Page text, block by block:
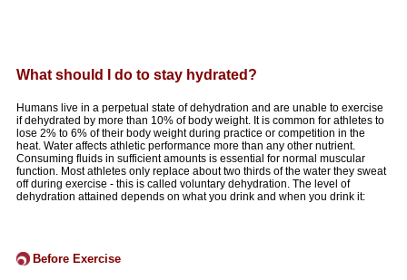
What should I do to stay hydrated?
Humans live in a perpetual state of dehydration and are unable to exercise
if dehydrated by more than 10% of body weight. It is common for athletes to
lose 2% to 6% of their body weight during practice or competition in the
heat. Water affects athletic performance more than any other nutrient.
Consuming fluids in sufficient amounts is essential for normal muscular
function. Most athletes only replace about two thirds of the water they sweat
off during exercise - this is called voluntary dehydration. The level of
dehydration attained depends on what you drink and when you drink it:
Before Exercise